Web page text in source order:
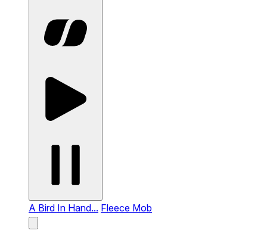
A Bird In Hand... Fleece Mob